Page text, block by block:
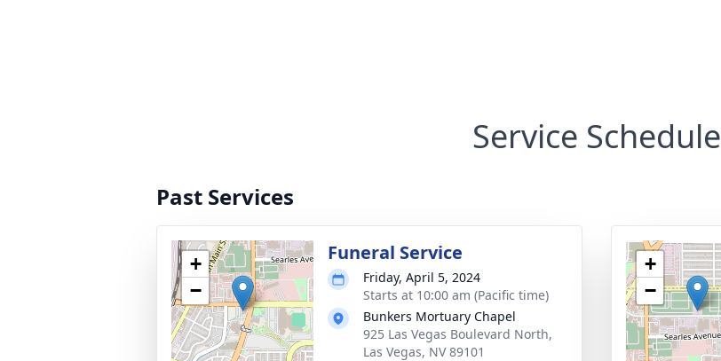
Service Schedule
Past Services
+
−
Funeral Service
Friday, April 5, 2024
Starts at 10:00 am (Pacific time)
Bunkers Mortuary Chapel
925 Las Vegas Boulevard North,
Las Vegas, NV 89101
+
−